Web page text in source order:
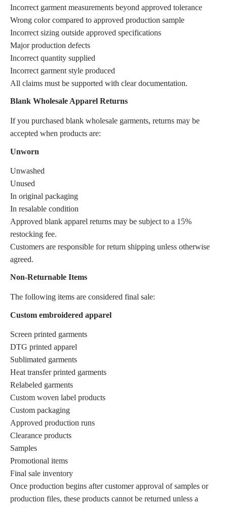
Incorrect garment measurements beyond approved tolerance
Wrong color compared to approved production sample
Incorrect sizing outside approved specifications
Major production defects
Incorrect quantity supplied
Incorrect garment style produced
All claims must be supported with clear documentation.
Blank Wholesale Apparel Returns
If you purchased blank wholesale garments, returns may be
accepted when products are:
Unworn
Unwashed
Unused
In original packaging
In resalable condition
Approved blank apparel returns may be subject to a 15%
restocking fee.
Customers are responsible for return shipping unless otherwise
agreed.
Non-Returnable Items
The following items are considered final sale:
Custom embroidered apparel
Screen printed garments
DTG printed apparel
Sublimated garments
Heat transfer printed garments
Relabeled garments
Custom woven label products
Custom packaging
Approved production runs
Clearance products
Samples
Promotional items
Final sale inventory
Once production begins after customer approval of samples or
production files, these products cannot be returned unless a